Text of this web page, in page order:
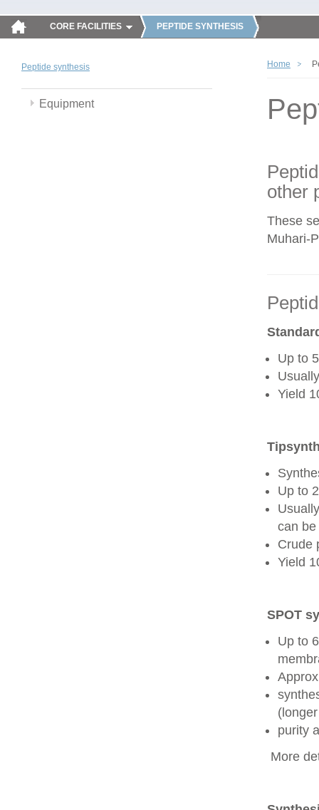
CORE FACILITIES PEPTIDE SYNTHESIS
Peptide synthesis
Equipment
Home
other
These
Muhari-
Up to
Yield
Up to
can
Crude
Yield
SPOT
Up to
purity
More